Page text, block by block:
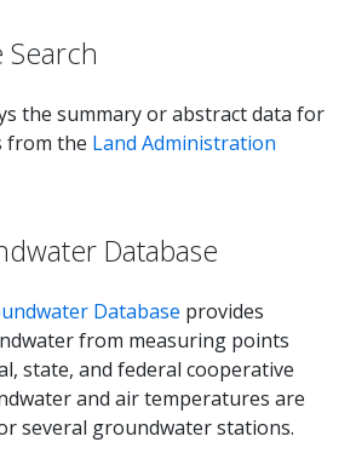
Search
the summary or abstract data for
from the Land Administration
Database
Database provides
from measuring points
state, and federal cooperative
and air temperatures are
several groundwater stations.